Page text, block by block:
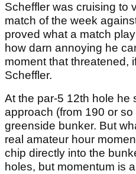
Scheffler was cruising to
match of the week
proved what a match
how darn annoying he
moment that threatened,
Scheffler.
At the par-5 12th hole he
approach (from 190 or
greenside bunker. But
real amateur hour
chip directly into the
holes, but momentum is